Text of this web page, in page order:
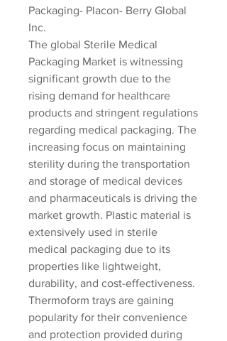
Packaging- Placon- Berry Global
Inc.
The global Sterile Medical
Packaging Market is witnessing
significant growth due to the
rising demand for healthcare
products and stringent regulations
regarding medical packaging. The
increasing focus on maintaining
sterility during the transportation
and storage of medical devices
and pharmaceuticals is driving the
market growth. Plastic material is
extensively used in sterile
medical packaging due to its
properties like lightweight,
durability, and cost-effectiveness.
Thermoform trays are gaining
popularity for their convenience
and protection provided during